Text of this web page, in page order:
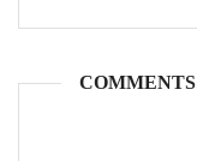
COMMENTS